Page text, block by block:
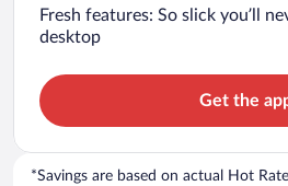
Fresh features: So slick you’ll
desktop
Get the
*Savings are based on actual Hot